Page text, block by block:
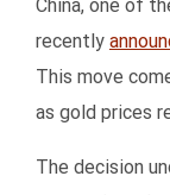
China, one of
recently
This move
as gold prices
The decision